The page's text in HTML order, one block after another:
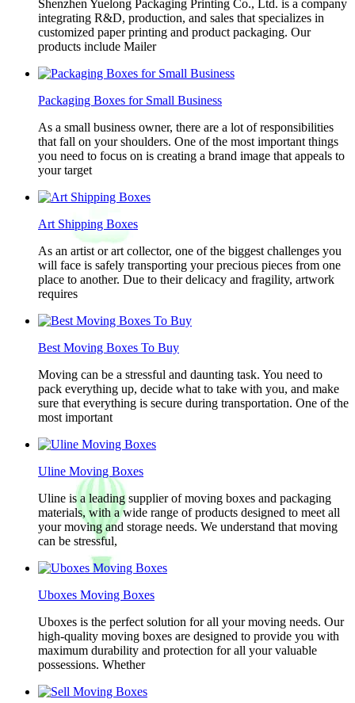
Shenzhen Yuelong Packaging Printing Co., Ltd. is a company
integrating R&D, production, and sales that specializes in
customized paper printing and product packaging. Our
products include Mailer
Packaging Boxes for Small Business
As a small business owner, there are a lot of responsibilities
that fall on your shoulders. One of the most important things
you need to focus on is creating a brand image that appeals to
your target
Art Shipping Boxes
As an artist or art collector, one of the biggest challenges you
will face is safely transporting your precious pieces from one
place to another. Due to their delicacy and fragility, artwork
requires
Best Moving Boxes To Buy
Moving can be a stressful and daunting task. You need to
pack everything up, decide what to take with you, and make
sure that everything is secure during transportation. One of the
most important
Uline Moving Boxes
Uline is a leading supplier of moving boxes and packaging
materials, with a wide range of products designed to meet all
your moving and storage needs. We understand that moving
can be stressful,
Uboxes Moving Boxes
Uboxes is the perfect solution for all your moving needs. Our
high-quality moving boxes are designed to provide you with
maximum durability and protection for all your valuable
possessions. Whether